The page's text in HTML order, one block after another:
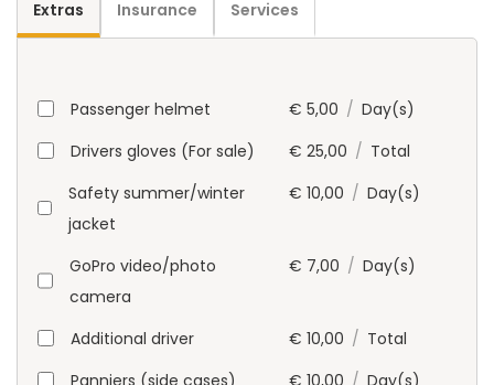
Extras Insurance Services
Passenger helmet € 5,00 / Day(s)
Drivers gloves (For sale)
€ 25,00 / Total
Safety summer/winter
jacket
€ 10,00 / Day(s)
GoPro video/photo
camera
€ 7,00 / Day(s)
Additional driver € 10,00 / Total
Panniers (side cases)
€ 10,00 / Day(s)